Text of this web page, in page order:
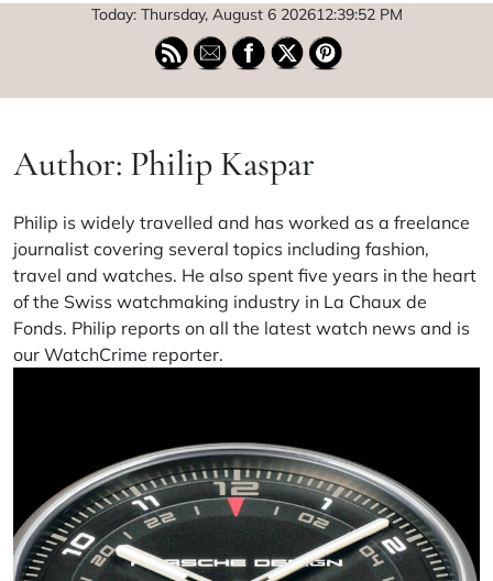
Today: Thursday, August 6 202612:39:53 PM
Author: Philip Kaspar
Philip is widely travelled and has worked as a freelance
journalist covering several topics including fashion,
travel and watches. He also spent five years in the heart
of the Swiss watchmaking industry in La Chaux de
Fonds. Philip reports on all the latest watch news and is
our WatchCrime reporter.